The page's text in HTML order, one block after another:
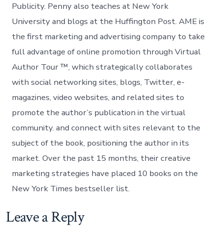
Publicity. Penny also teaches at New York
University and blogs at the Huffington Post. AME is
the first marketing and advertising company to take
full advantage of online promotion through Virtual
Author Tour ™, which strategically collaborates
with social networking sites, blogs, Twitter, e-
magazines, video websites, and related sites to
promote the author’s publication in the virtual
community. and connect with sites relevant to the
subject of the book, positioning the author in its
market. Over the past 15 months, their creative
marketing strategies have placed 10 books on the
New York Times bestseller list.
Leave a Reply